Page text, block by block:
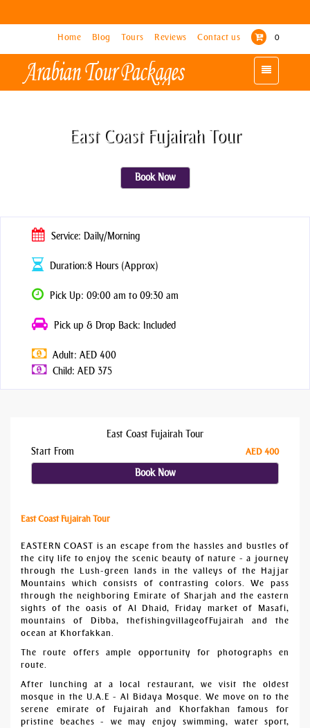
Home Blog Tours Reviews Contact us 0
Toggle
navigation
Home Blog Tours Reviews Contact us 0
Toggle
navigation
East Coast Fujairah Tour
Book Now
Service: Daily/Morning
Duration:8 Hours (Approx)
Pick Up: 09:00 am to 09:30 am
Pick up & Drop Back: Included
Adult: AED 400
Child: AED 375
East Coast Fujairah Tour
Start From
AED 400
Book Now
East Coast Fujairah Tour
EASTERN COAST is an escape from the hassles and bustles of
the city life to enjoy the scenic beauty of nature - a journey
through the Lush-green lands in the valleys of the Hajjar
Mountains which consists of contrasting colors. We pass
through the neighboring Emirate of Sharjah and the eastern
sights of the oasis of Al Dhaid, Friday market of Masafi,
mountains of Dibba, thefishingvillageofFujairah and the
ocean at Khorfakkan.
The route offers ample opportunity for photographs en
route.
After lunching at a local restaurant, we visit the oldest
mosque in the U.A.E - Al Bidaya Mosque. We move on to the
serene emirate of Fujairah and Khorfakhan famous for
pristine beaches - we may enjoy swimming, water sport,